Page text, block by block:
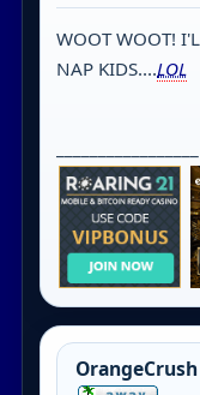
WOOT WOOT!
NAP KIDS....LOL
OrangeCrush